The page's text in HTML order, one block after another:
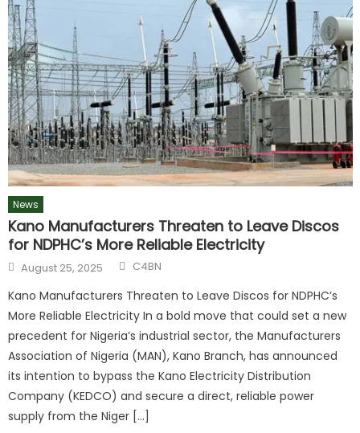
News
Kano Manufacturers Threaten to Leave Discos
for NDPHC’s More Reliable Electricity
August 25, 2025 C4BN
Kano Manufacturers Threaten to Leave Discos for NDPHC’s
More Reliable Electricity In a bold move that could set a new
precedent for Nigeria’s industrial sector, the Manufacturers
Association of Nigeria (MAN), Kano Branch, has announced
its intention to bypass the Kano Electricity Distribution
Company (KEDCO) and secure a direct, reliable power
supply from the Niger […]